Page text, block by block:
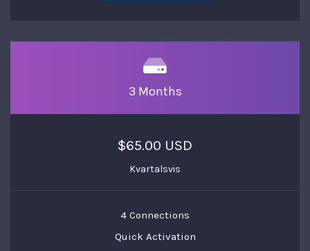
3 Months
$65.00 USD
Kvartalsvis
4 Connections
Quick Activation